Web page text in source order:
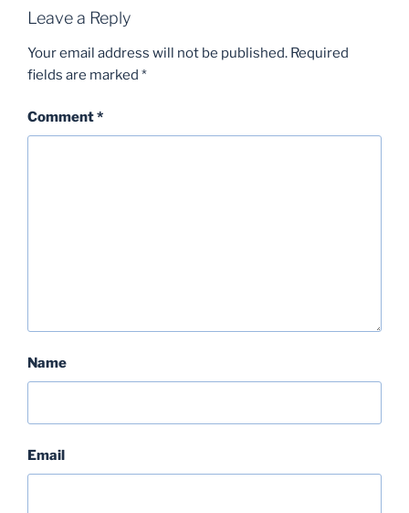
Leave a Reply
Your email address will not be published. Required
fields are marked *
Comment*
Name
Email